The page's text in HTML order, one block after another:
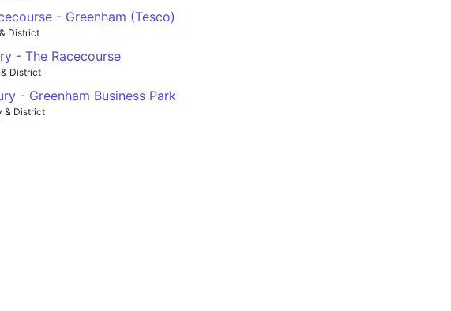
- Greenham (Tesco)
District
- The Racecourse
District
- Greenham Business Park
& District